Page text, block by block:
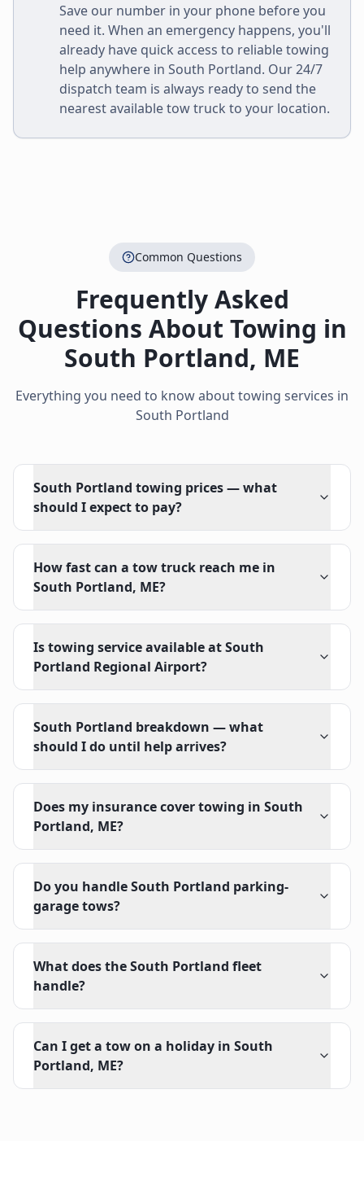
Save our number in your phone before you
need it. When an emergency happens, you'll
already have quick access to reliable towing
help anywhere in South Portland. Our 24/7
dispatch team is always ready to send the
nearest available tow truck to your location.
Common Questions
Frequently Asked
Questions About Towing in
South Portland, ME
Everything you need to know about towing services in
South Portland
South Portland towing prices — what
should I expect to pay?
How fast can a tow truck reach me in
South Portland, ME?
Is towing service available at South
Portland Regional Airport?
South Portland breakdown — what
should I do until help arrives?
Does my insurance cover towing in South
Portland, ME?
Do you handle South Portland parking-
garage tows?
What does the South Portland fleet
handle?
Can I get a tow on a holiday in South
Portland, ME?